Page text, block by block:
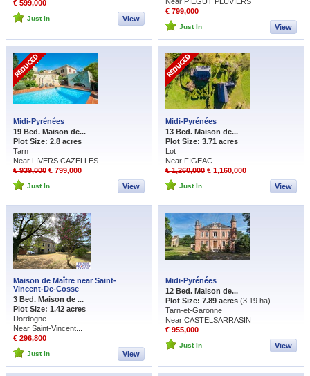
€ 599,000
Just In View
€ 799,000
Just In View
Midi-Pyrénées
19 Bed. Maison de...
Plot Size: 2.8 acres
Tarn
Near LIVERS CAZELLES
€ 939,000 € 799,000
Just In View
Midi-Pyrénées
13 Bed. Maison de...
Plot Size: 3.71 acres
Lot
Near FIGEAC
€ 1,260,000 € 1,160,000
Just In View
Maison de Maître near Saint-
Vincent-De-Cosse
3 Bed. Maison de ...
Plot Size: 1.42 acres
Dordogne
Near Saint-Vincent...
€ 296,800
Just In View
Midi-Pyrénées
12 Bed. Maison de...
Plot Size: 7.89 acres (3.19 ha)
Tarn-et-Garonne
Near CASTELSARRASIN
€ 955,000
Just In View